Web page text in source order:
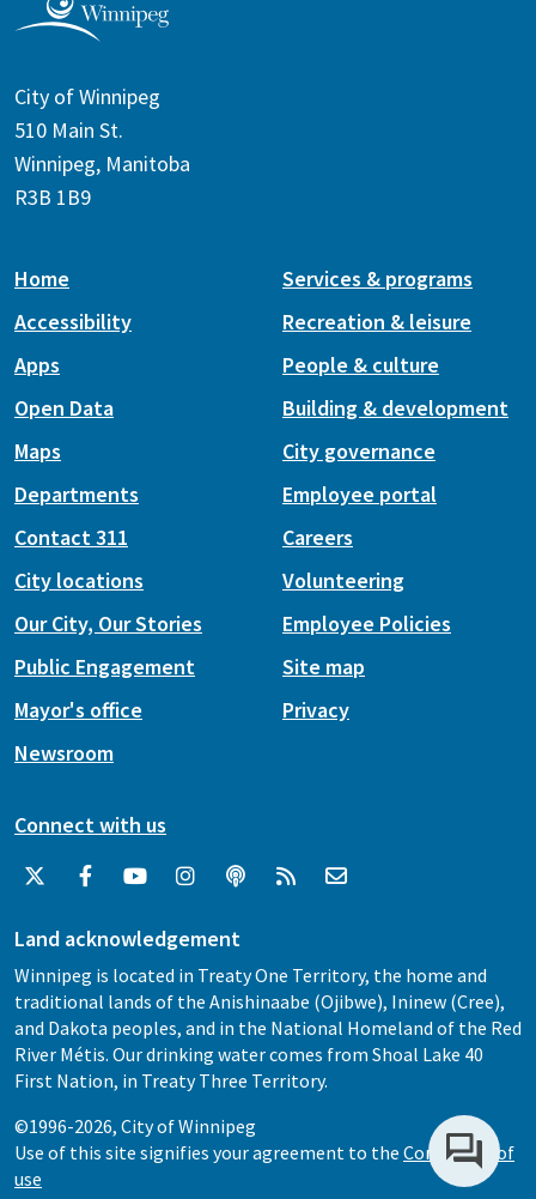
City of Winnipeg
510 Main St.
Winnipeg, Manitoba
R3B 1B9
Home
Accessibility
Apps
Open Data
Maps
Services & programs
Recreation & leisure
People & culture
Building & development
City governance
Departments
Contact 311
City locations
Our City, Our Stories
Public Engagement
Mayor's office
Newsroom
Employee portal
Careers
Volunteering
Employee Policies
Site map
Privacy
Connect with us
Land acknowledgement
Winnipeg is located in Treaty One Territory, the home and
traditional lands of the Anishinaabe (Ojibwe), Ininew (Cree),
and Dakota peoples, and in the National Homeland of the Red
River Métis. Our drinking water comes from Shoal Lake 40
First Nation, in Treaty Three Territory.
©1996-2026, City of Winnipeg
Use of this site signifies your agreement to the Conditions of
use